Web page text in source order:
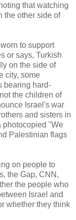
that watching
the other side of
to support
or says, Turkish
on the side of
city, some
bearing hard-
the children of
Israel's war
and sisters in
photocopied "We
Palestinian flags
on people to
the Gap, CNN,
the people who
Israel and
whether they think